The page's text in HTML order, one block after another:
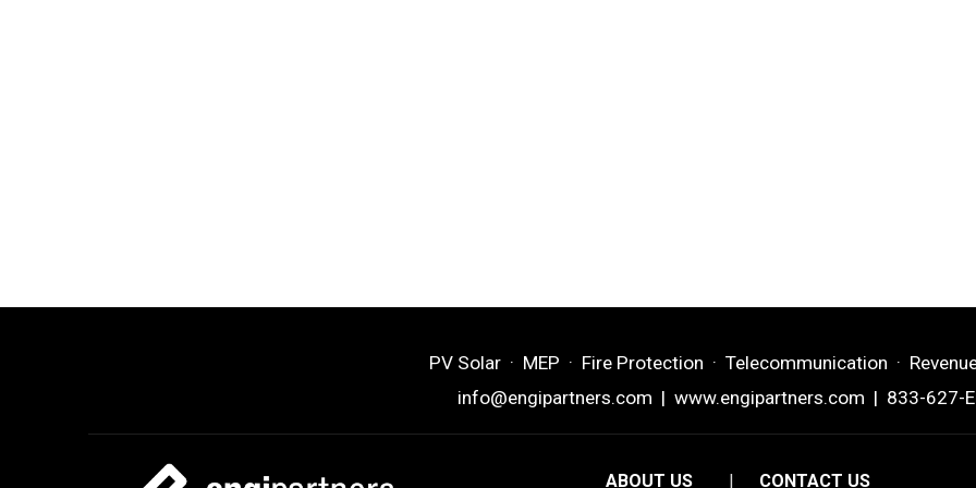
PV Solar · MEP · Fire Protection · Telecommunication ·
info@engipartners.com | www.engipartners.com | 833-627-
ABOUT US | CONTACT US